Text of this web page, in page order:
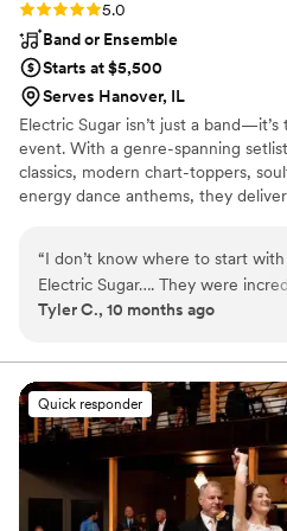
Rating: 5.0 (14 reviews)
5.0
Band or Ensemble
Starts at $5,500
Serves Hanover, IL
Electric Sugar isn’t just a
event. With a genre-spanning
classics, modern chart-toppers,
energy dance anthems, they
perfect vibe to every occasion.
to festivals and corporate events,
knows how to read a crowd, keep
“I don’t know where to start with
Electric Sugar…. They were
simple. I worked with Dillon
professional, and fun. We
create a set list that was perfect
music. Dillon also played guitar at
and it was beautiful. He did a
and prerecorded music per our
was perfect. He brought all the
needed for our officiant to have
Tyler C., 10 months ago
Quick responder